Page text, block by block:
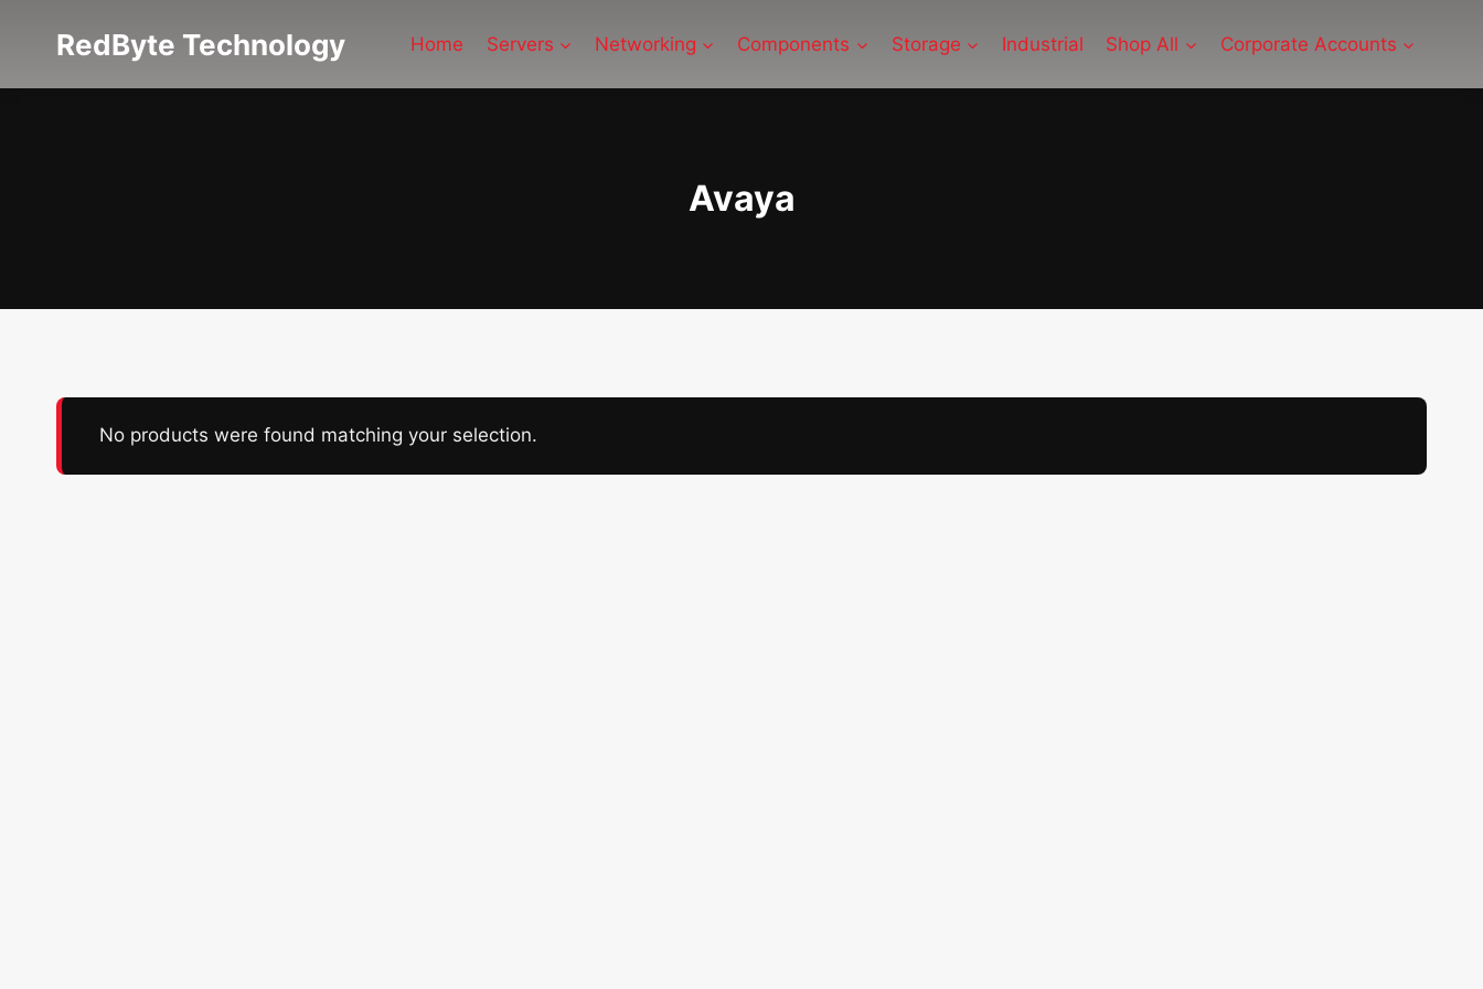
RedByte Technology Home Servers Networking Components Storage Industrial Shop All Corporate Accounts
Avaya
No products were found matching your selection.